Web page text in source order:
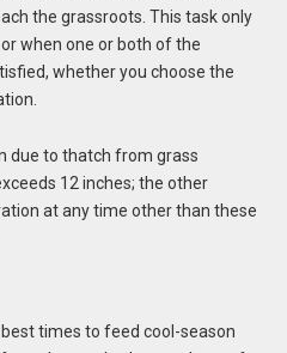
the grassroots. This task only
when one or both of the
whether you choose the
due to thatch from grass
12 inches; the other
at any time other than these
times to feed cool-season